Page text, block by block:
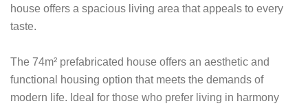
house offers a spacious living area that appeals to every
taste.
The 74m² prefabricated house offers an aesthetic and
functional housing option that meets the demands of
modern life. Ideal for those who prefer living in harmony